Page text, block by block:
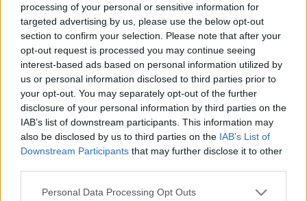
processing of your personal or sensitive information for
targeted advertising by us, please use the below opt-out
section to confirm your selection. Please note that after your
opt-out request is processed you may continue seeing
interest-based ads based on personal information utilized by
us or personal information disclosed to third parties prior to
your opt-out. You may separately opt-out of the further
disclosure of your personal information by third parties on the
IAB’s list of downstream participants. This information may
also be disclosed by us to third parties on the IAB’s List of
Downstream Participants that may further disclose it to other
Please note that this website/app uses one or more Google
Personal Data Processing Opt Outs
Späť na článok
10 drevín do malej záhrady